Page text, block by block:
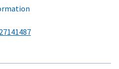
27141487